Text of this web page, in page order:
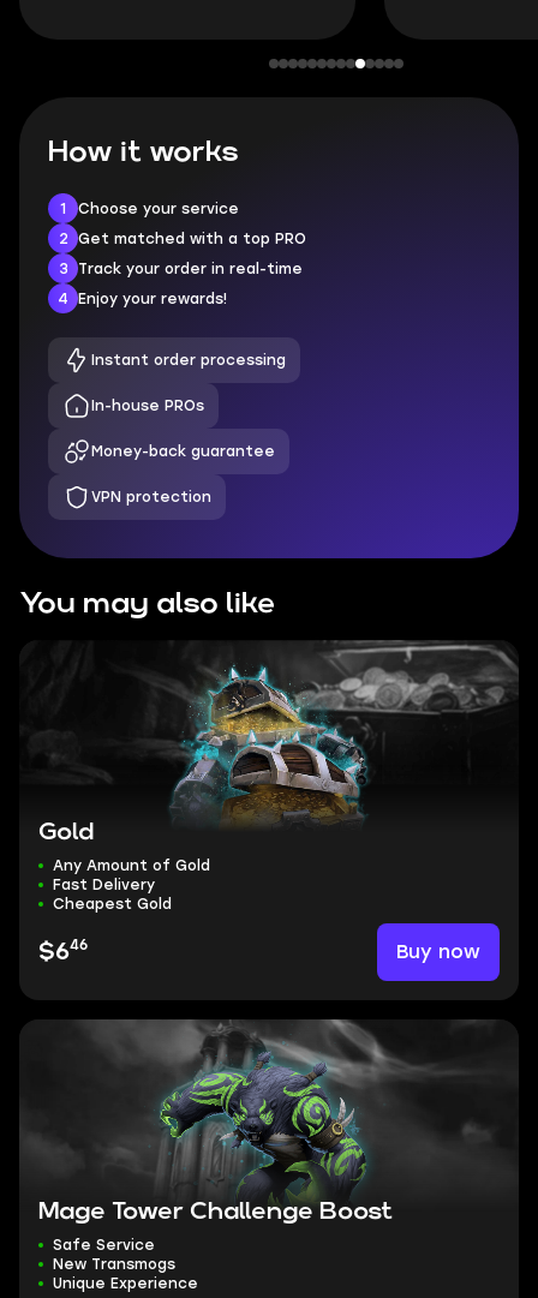
How it works
1
Choose your service
2
Get matched with a top PRO
3
Track your order in real-time
4
Enjoy your rewards!
Instant order processing
In-house PROs
Money-back guarantee
VPN protection
You may also like
Gold
Any Amount of Gold
Fast Delivery
Cheapest Gold
$646 Buy now
Mage Tower Challenge Boost
Safe Service
New Transmogs
Unique Experience